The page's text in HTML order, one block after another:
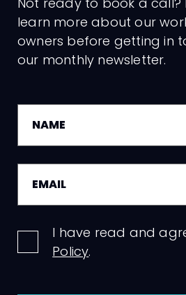
learn more about our
owners before getting in
our monthly newsletter.
I have read and
Policy.